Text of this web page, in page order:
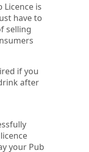
Licence is
have to
selling
if you
after
your Pub